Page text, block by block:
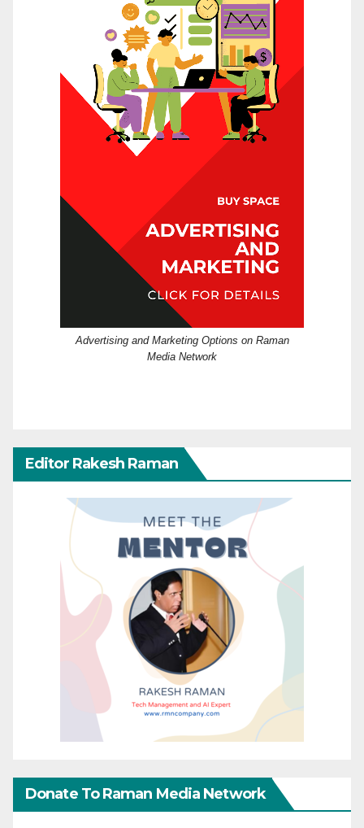
Advertising and Marketing Options on Raman
Media Network
Editor Rakesh Raman
Donate To Raman Media Network